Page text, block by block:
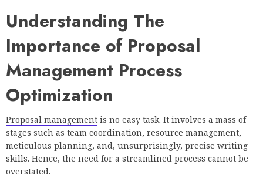
Understanding The
Importance of Proposal
Management Process
Optimization
Proposal management is no easy task. It involves a mass of
stages such as team coordination, resource management,
meticulous planning, and, unsurprisingly, precise writing
skills. Hence, the need for a streamlined process cannot be
overstated.